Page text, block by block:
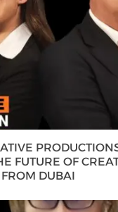
FUTURE OF
DUBAI